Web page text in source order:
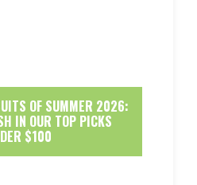
OF SUMMER 2026:
IN OUR TOP PICKS
$100